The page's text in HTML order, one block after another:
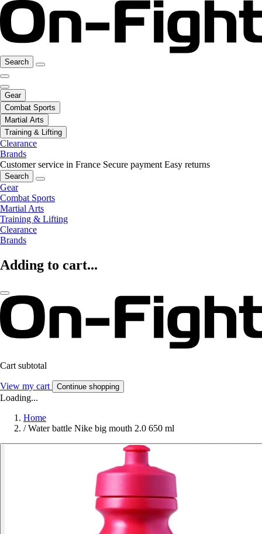
Search
Gear
Combat Sports
Martial Arts
Training & Lifting
Clearance
Brands
Customer service in France Secure payment Easy returns
Search
Gear
Combat Sports
Martial Arts
Training & Lifting
Clearance
Brands
Adding to cart...
Cart subtotal
View my cart Continue shopping
Loading...
Home
/ Water battle Nike big mouth 2.0 650 ml